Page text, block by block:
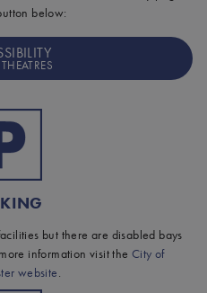
below:
but there are disabled bays
information visit the City of
website